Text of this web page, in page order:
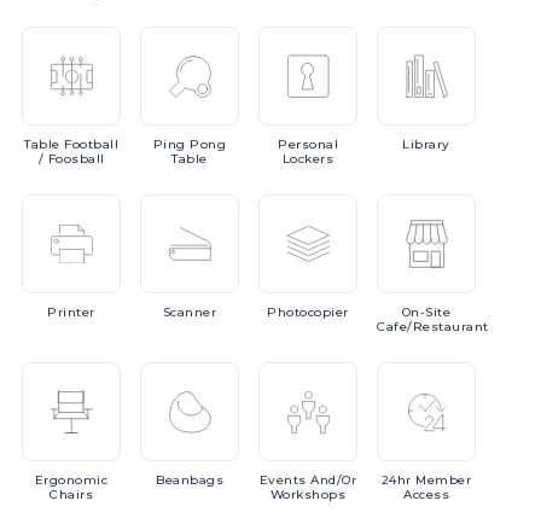
Table Football
/ Foosball
Ping Pong
Table
Personal
Lockers
Library
Printer Scanner Photocopier
On-Site
Cafe/Restaurant
Ergonomic
Chairs
Beanbags EventsAnd/or
Workshops
24hr Member
Access